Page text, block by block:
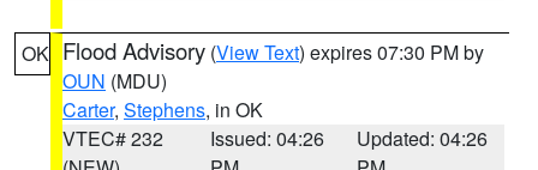
OK Flood Advisory (View Text) expires 07:30 PM by
OUN (MDU)
Carter, Stephens, in OK
VTEC# 232
Issued: 04:26
Updated: 04:26